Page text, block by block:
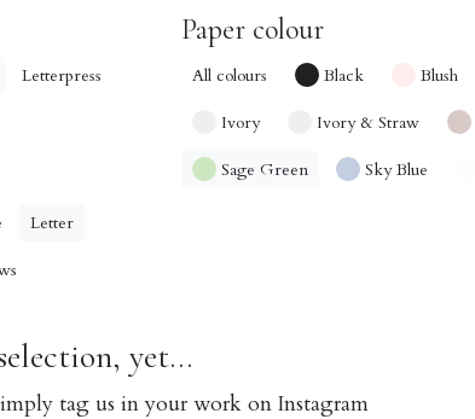
Letterpress
Letter
Paper colour
All colours Black Blush
Ivory Ivory & Straw
Sage Green Sky Blue
yet...
tag us in your work on Instagram